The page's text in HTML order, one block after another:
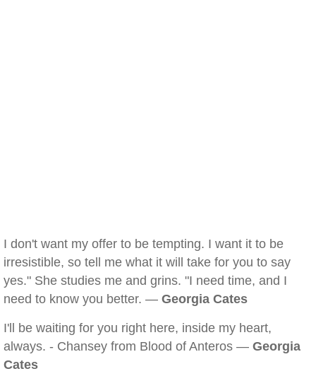
I don't want my offer to be tempting. I want it to be
irresistible, so tell me what it will take for you to say
yes." She studies me and grins. "I need time, and I
need to know you better. — Georgia Cates
I'll be waiting for you right here, inside my heart,
always. - Chansey from Blood of Anteros — Georgia
Cates